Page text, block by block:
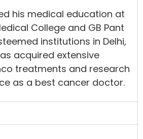
his medical education at
College and GB Pant
institutions in Delhi,
acquired extensive
treatments and research
as a best cancer doctor.